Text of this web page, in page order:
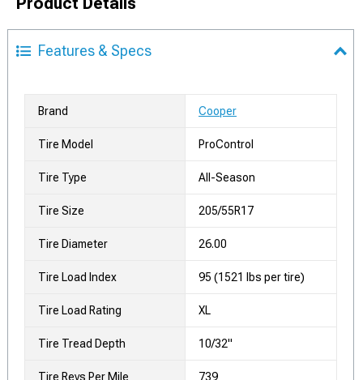
Features & Specs
Brand Cooper
Tire Model ProControl
Tire Type All-Season
Tire Size 205/55R17
Tire Diameter 26.00
Tire Load Index 95 (1521 lbs per tire)
Tire Load Rating XL
Tire Tread Depth 10/32"
Tire Revs Per Mile 739